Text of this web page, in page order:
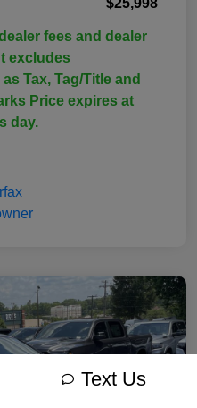
fees and dealer
excludes
Tax, Tag/Title and
Price expires at
day.
Text Us